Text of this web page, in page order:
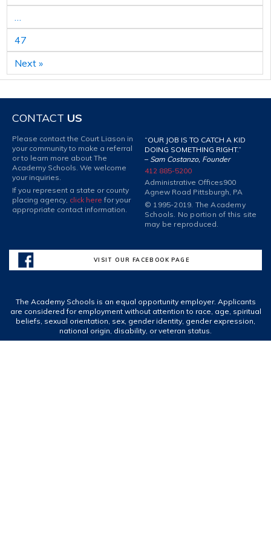
…
47
Next »
CONTACT US
Please contact the Court Liason in
your community to make a referral
or to learn more about The
Academy Schools. We welcome
your inquiries.
If you represent a state or county
placing agency, click here for your
appropriate contact information.
“OUR JOB IS TO CATCH A KID
DOING SOMETHING RIGHT.”
– Sam Costanzo, Founder
412 885-5200
Administrative Offices900
Agnew Road Pittsburgh, PA
© 1995-2019. The Academy
Schools. No portion of this site
may be reproduced.
VISIT OUR FACEBOOK PAGE
The Academy Schools is an equal opportunity employer. Applicants
are considered for employment without attention to race, age, spiritual
beliefs, sexual orientation, sex, gender identity, gender expression,
national origin, disability, or veteran status.